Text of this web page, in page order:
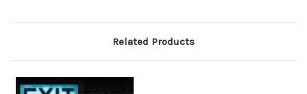
Related Products